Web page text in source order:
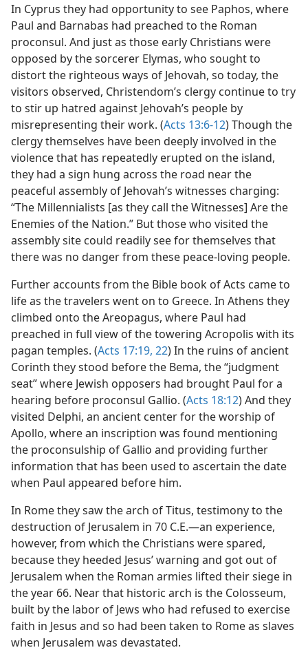
In Cyprus they had opportunity to see Paphos, where
Paul and Barnabas had preached to the Roman
proconsul. And just as those early Christians were
opposed by the sorcerer Elymas, who sought to
distort the righteous ways of Jehovah, so today, the
visitors observed, Christendom’s clergy continue to try
to stir up hatred against Jehovah’s people by
misrepresenting their work. (Acts 13:6-12) Though the
clergy themselves have been deeply involved in the
violence that has repeatedly erupted on the island,
they had a sign hung across the road near the
peaceful assembly of Jehovah’s witnesses charging:
“The Millennialists [as they call the Witnesses] Are the
Enemies of the Nation.” But those who visited the
assembly site could readily see for themselves that
there was no danger from these peace-loving people.
Further accounts from the Bible book of Acts came to
life as the travelers went on to Greece. In Athens they
climbed onto the Areopagus, where Paul had
preached in full view of the towering Acropolis with its
pagan temples. (Acts 17:19, 22) In the ruins of ancient
Corinth they stood before the Bema, the “judgment
seat” where Jewish opposers had brought Paul for a
hearing before proconsul Gallio. (Acts 18:12) And they
visited Delphi, an ancient center for the worship of
Apollo, where an inscription was found mentioning
the proconsulship of Gallio and providing further
information that has been used to ascertain the date
when Paul appeared before him.
In Rome they saw the arch of Titus, testimony to the
destruction of Jerusalem in 70 C.E.​—an experience,
however, from which the Christians were spared,
because they heeded Jesus’ warning and got out of
Jerusalem when the Roman armies lifted their siege in
the year 66. Near that historic arch is the Colosseum,
built by the labor of Jews who had refused to exercise
faith in Jesus and so had been taken to Rome as slaves
when Jerusalem was devastated.